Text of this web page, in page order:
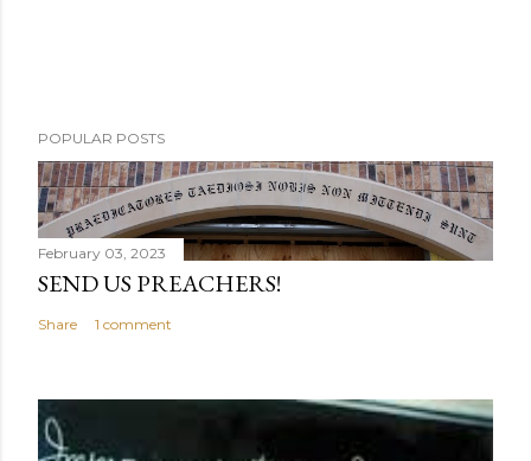
POPULAR POSTS
February 03, 2023
SEND US PREACHERS!
Share 1 comment